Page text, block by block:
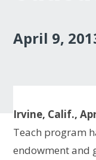
April 9,
Irvine, Calif.,
Teach program
endowment and